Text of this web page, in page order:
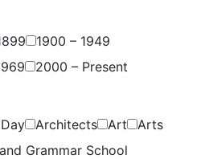
1900 – 1949
2000 – Present
Architects Art
Arts
Grammar School